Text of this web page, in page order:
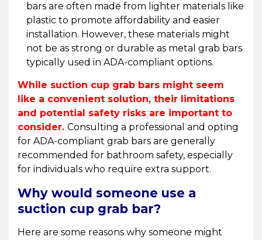
bars are often made from lighter materials like
plastic to promote affordability and easier
installation. However, these materials might
not be as strong or durable as metal grab bars
typically used in ADA-compliant options.
While suction cup grab bars might seem
like a convenient solution, their limitations
and potential safety risks are important to
consider. Consulting a professional and opting
for ADA-compliant grab bars are generally
recommended for bathroom safety, especially
for individuals who require extra support.
Why would someone use a
suction cup grab bar?
Here are some reasons why someone might